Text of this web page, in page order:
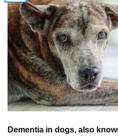
Dementia in dogs, also